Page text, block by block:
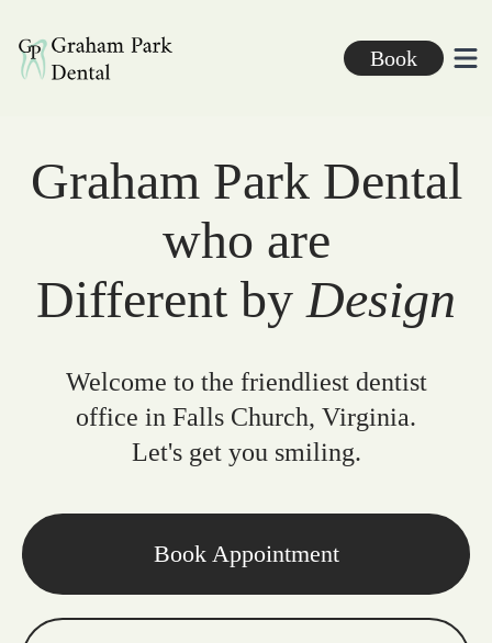
Graham Park Dental
Book
Graham Park Dental
who are
Different by Design
Welcome to the friendliest dentist
office in Falls Church, Virginia.
Let's get you smiling.
Book Appointment